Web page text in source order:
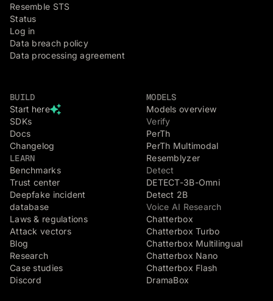
Resemble STS
Status
Log in
Data breach policy
Data processing agreement
BUILD
Start here
SDKs
Docs
Changelog
LEARN
Benchmarks
Trust center
Deepfake incident
database
Laws & regulations
Attack vectors
Blog
Research
Case studies
Discord
MODELS
Models overview
Verify
PerTh
PerTh Multimodal
Resemblyzer
Detect
DETECT-3B-Omni
Detect 2B
Voice AI Research
Chatterbox
Chatterbox Turbo
Chatterbox Multilingual
Chatterbox Nano
Chatterbox Flash
DramaBox